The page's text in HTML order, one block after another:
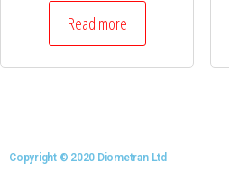
Read more
Copyright © 2020 Diometran Ltd